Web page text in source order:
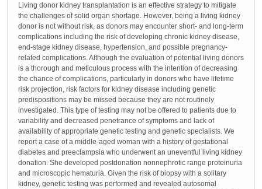
Living donor kidney transplantation is an effective strategy to mitigate
the challenges of solid organ shortage. However, being a living kidney
donor is not without risk, as donors may encounter short- and long-term
complications including the risk of developing chronic kidney disease,
end-stage kidney disease, hypertension, and possible pregnancy-
related complications. Although the evaluation of potential living donors
is a thorough and meticulous process with the intention of decreasing
the chance of complications, particularly in donors who have lifetime
risk projection, risk factors for kidney disease including genetic
predispositions may be missed because they are not routinely
investigated. This type of testing may not be offered to patients due to
variability and decreased penetrance of symptoms and lack of
availability of appropriate genetic testing and genetic specialists. We
report a case of a middle-aged woman with a history of gestational
diabetes and preeclampsia who underwent an uneventful living kidney
donation. She developed postdonation nonnephrotic range proteinuria
and microscopic hematuria. Given the risk of biopsy with a solitary
kidney, genetic testing was performed and revealed autosomal